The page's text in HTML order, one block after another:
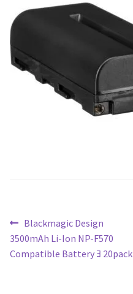
Post
navigation
Previous
post:
Blackmagic Design
3500mAh Li-Ion NP-F570
Compatible Battery ﾖ 20pack